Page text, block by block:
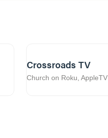
Crossroads TV
Church on Roku, AppleTV